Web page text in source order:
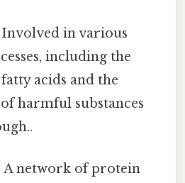
Involved in various
including the
acids and the
harmful substances
A network of protein